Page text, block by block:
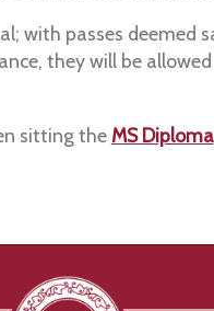
with passes
they will be
sitting the MS Diploma